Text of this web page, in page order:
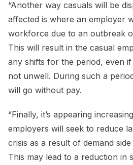
“Another way casuals will be
affected is where an employer
workforce due to an outbreak
This will result in the casual
any shifts for the period, even
not unwell. During such a
will go without pay.
“Finally, it’s appearing
employers will seek to reduce
crisis as a result of demand
This may lead to a reduction in